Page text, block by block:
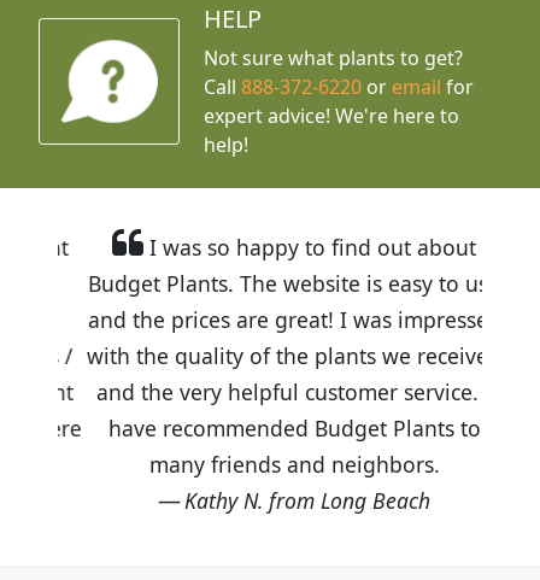
HELP
Not sure what plants to get?
Call888-372-6220 or email for
expert advice! We're here to
help!
I was so happy to find out about
Budget Plants. The website is easy to use
and the prices are great! I was impressed
with the quality of the plants we received
and the very helpful customer service. I
have recommended Budget Plants to
many friends and neighbors.
Kathy N. from Long Beach